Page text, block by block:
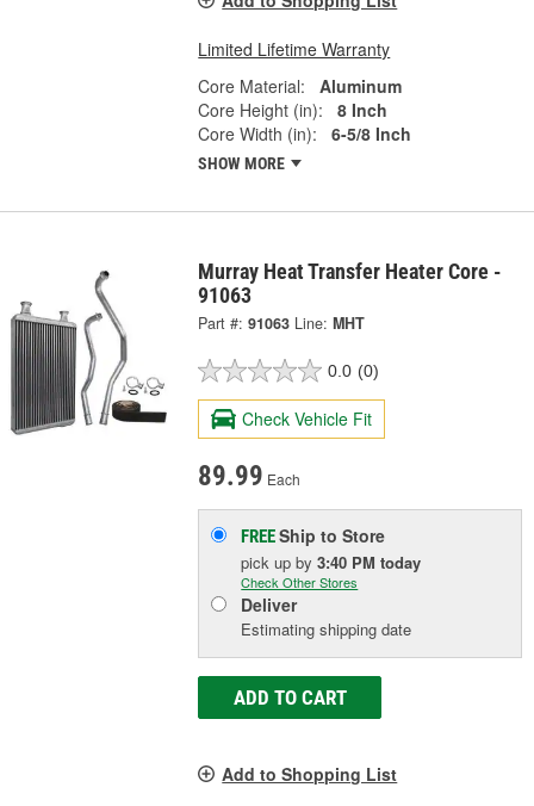
Limited Lifetime Warranty
Core Material:
Aluminum
Core Height (in):
8 Inch
Core Width (in):
6-5/8 Inch
SHOW MORE
Murray Heat Transfer Heater Core -
91063
Part #: 91063 Line: MHT
0.0 (0)
Check Vehicle Fit
89.99 Each
FREEShip to Store
pick upby3:40 PM today
Check Other Stores
Deliver
Estimating shipping date
ADD TO CART
Add to Shopping List